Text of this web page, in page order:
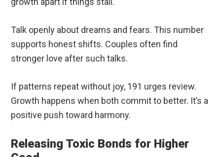
Talk openly about dreams and fears. This number
supports honest shifts. Couples often find
stronger love after such talks.
If patterns repeat without joy, 191 urges review.
Growth happens when both commit to better. It’s a
positive push toward harmony.
Releasing Toxic Bonds for Higher